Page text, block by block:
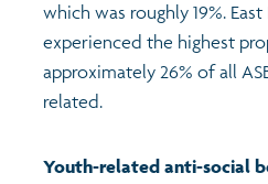
which was roughly 19%.
experienced the highest
approximately 26% of all
related.
Youth-related anti-social